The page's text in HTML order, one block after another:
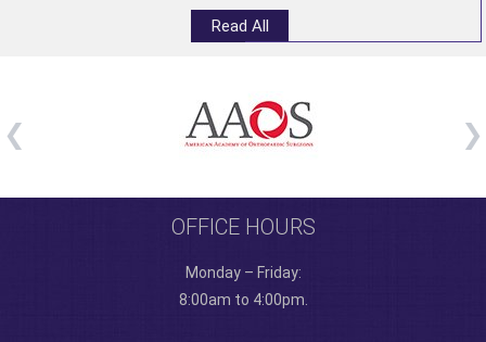
Read All
OFFICE HOURS
Monday – Friday:
8:00am to 4:00pm.